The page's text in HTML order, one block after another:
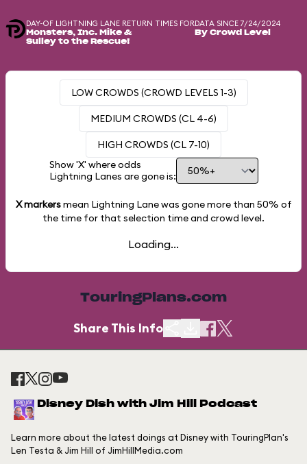
DAY-OF LIGHTNING LANE RETURN TIMES FOR
Monsters, Inc. Mike &
Sulley to the Rescue!
DATA SINCE 7/24/2024
By Crowd Level
LOW CROWDS (CROWD LEVELS 1-3)
MEDIUM CROWDS (CL 4-6)
HIGH CROWDS (CL 7-10)
Show 'X' where odds
Lightning Lanes are gone is:
X markersmean Lightning Lane was gone more than 50% of
the time for that selection time and crowd level.
Loading...
TouringPlans.com
Share This Info
Disney Dish with Jim Hill Podcast
Learn more about the latest doings at Disney with TouringPlan's
Len Testa & Jim Hill of JimHillMedia.com